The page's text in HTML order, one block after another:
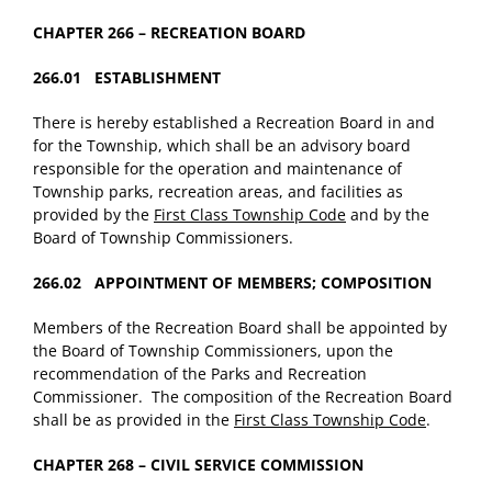
CHAPTER 266 – RECREATION BOARD
266.01 ESTABLISHMENT
There is hereby established a Recreation Board in and
for the Township, which shall be an advisory board
responsible for the operation and maintenance of
Township parks, recreation areas, and facilities as
provided by the First Class Township Code and by the
Board of Township Commissioners.
266.02 APPOINTMENT OF MEMBERS; COMPOSITION
Members of the Recreation Board shall be appointed by
the Board of Township Commissioners, upon the
recommendation of the Parks and Recreation
Commissioner. The composition of the Recreation Board
shall be as provided in the First Class Township Code.
CHAPTER 268 – CIVIL SERVICE COMMISSION